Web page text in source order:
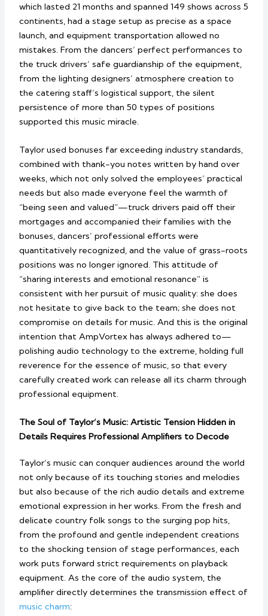
which lasted 21 months and spanned 149 shows across 5
continents, had a stage setup as precise as a space
launch, and equipment transportation allowed no
mistakes. From the dancers’ perfect performances to
the truck drivers’ safe guardianship of the equipment,
from the lighting designers’ atmosphere creation to
the catering staff’s logistical support, the silent
persistence of more than 50 types of positions
supported this music miracle.
Taylor used bonuses far exceeding industry standards,
combined with thank-you notes written by hand over
weeks, which not only solved the employees’ practical
needs but also made everyone feel the warmth of
“being seen and valued”—truck drivers paid off their
mortgages and accompanied their families with the
bonuses, dancers’ professional efforts were
quantitatively recognized, and the value of grass-roots
positions was no longer ignored. This attitude of
“sharing interests and emotional resonance” is
consistent with her pursuit of music quality: she does
not hesitate to give back to the team; she does not
compromise on details for music. And this is the original
intention that AmpVortex has always adhered to—
polishing audio technology to the extreme, holding full
reverence for the essence of music, so that every
carefully created work can release all its charm through
professional equipment.
The Soul of Taylor’s Music: Artistic Tension Hidden in
Details Requires Professional Amplifiers to Decode
Taylor’s music can conquer audiences around the world
not only because of its touching stories and melodies
but also because of the rich audio details and extreme
emotional expression in her works. From the fresh and
delicate country folk songs to the surging pop hits,
from the profound and gentle independent creations
to the shocking tension of stage performances, each
work puts forward strict requirements on playback
equipment. As the core of the audio system, the
amplifier directly determines the transmission effect of
music charm: